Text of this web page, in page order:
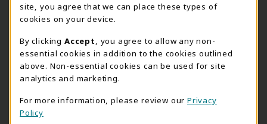
View All Store Hours
LOCATION & CONTACT
AACC Bookstore
410-777-2220
101 College Parkway - Student Union 160
site, you agree that we can place these types of
cookies on your device.
By clicking Accept
, you agree to allow any non-
essential cookies in addition to the cookies outlined
above. Non-essential cookies can be used for site
analytics and marketing.
For more information, please review our Privacy
Policy